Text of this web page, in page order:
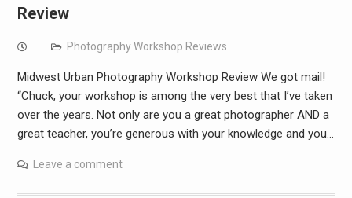
Review
Photography Workshop Reviews
Midwest Urban Photography Workshop Review We got mail!
“Chuck, your workshop is among the very best that I’ve taken
over the years. Not only are you a great photographer AND a
great teacher, you’re generous with your knowledge and you…
Leave a comment